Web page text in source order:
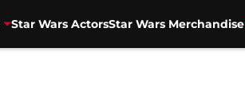
Star Wars ActorsStar Wars Merchandise